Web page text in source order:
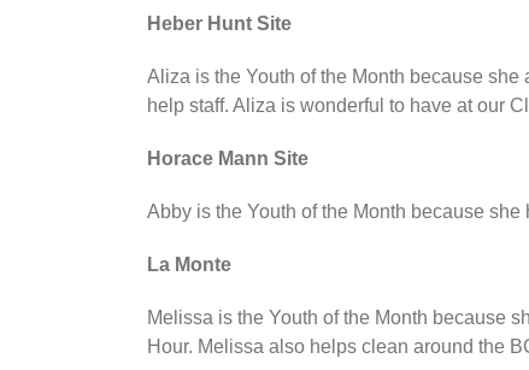
Heber Hunt Site
Aliza is the Youth of the Month because
help staff. Aliza is wonderful to have at our
Horace Mann Site
Abby is the Youth of the Month because
La Monte
Melissa is the Youth of the Month because
Hour. Melissa also helps clean around the